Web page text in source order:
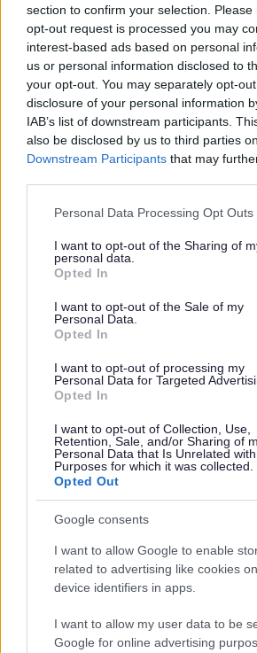
section to confirm your selection.
opt-out request is processed you may
interest-based ads based on personal
us or personal information disclosed to
your opt-out. You may separately opt-
disclosure of your personal information
IAB’s list of downstream participants.
also be disclosed by us to third parties
Downstream Participants that may
Please note that this website/app uses
not limited to your visit or usage
grant or deny consent to Google and its
use your data for below specified
consent section.
Personal Data Processing Opt Outs
I want to opt-out of the Sharing of
personal data.
Opted In
I want to opt-out of the Sale of my
Personal Data.
Opted In
I want to opt-out of processing my
Personal Data for Targeted
Opted In
I want to opt-out of Collection, Use,
Retention, Sale, and/or Sharing of
Personal Data that Is Unrelated
Purposes for which it was collected.
Opted Out
Google consents
I want to allow Google to enable
related to advertising like cookies
device identifiers in apps.
I want to allow my user data to be
Google for online advertising
For details on how we use your
please refer to ourprivacy notices
Security*
Bins and Recycling
Landscape and Trees
Septic tanks and cesspool emptying
Services we offer
Septic tank and cesspool enquiry form
Service feedback
Parking
Empty Homes